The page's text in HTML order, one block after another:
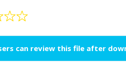
can review this file after